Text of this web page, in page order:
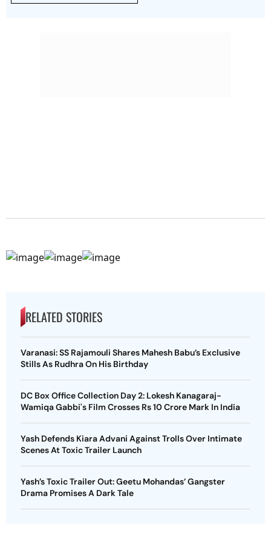
RELATED STORIES
Varanasi: SS Rajamouli Shares Mahesh Babu’s Exclusive
Stills As Rudhra On His Birthday
DC Box Office Collection Day 2: Lokesh Kanagaraj-
Wamiqa Gabbi's Film Crosses Rs 10 Crore Mark In India
Yash Defends Kiara Advani Against Trolls Over Intimate
Scenes At Toxic Trailer Launch
Yash’s Toxic Trailer Out: Geetu Mohandas’ Gangster
Drama Promises A Dark Tale